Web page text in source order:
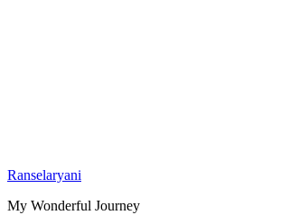
Skip
content
Ranselaryani
My Wonderful Journey